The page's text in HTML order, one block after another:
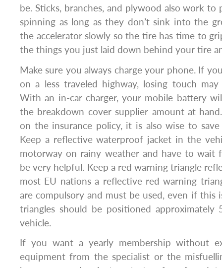
be. Sticks, branches, and plywood also work
spinning as long as they don’t sink into the
the accelerator slowly so the tire has time to
the things you just laid down behind your tire
Make sure you always charge your phone. If
on a less traveled highway, losing touch
With an in-car charger, your mobile battery
the breakdown cover supplier amount at
on the insurance policy, it is also wise to
Keep a reflective waterproof jacket in the
motorway on rainy weather and have to wait
be very helpful. Keep a red warning triangle
most EU nations a reflective red warning
are compulsory and must be used, even if this
triangles should be positioned approximately
vehicle.
If you want a yearly membership without
equipment from the specialist or the